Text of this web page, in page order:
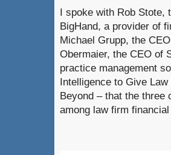
I spoke with Rob Stote,
BigHand, a provider of
Michael Grupp, the
Obermaier, the CEO of
practice management
Intelligence to Give
Beyond – that the three
among law firm